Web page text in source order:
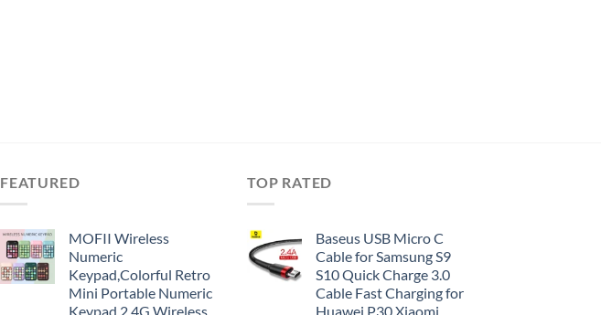
FEATURED
MOFII Wireless
Numeric
Keypad,Colorful Retro
Mini Portable Numeric
Keypad,2.4G Wireless
TOP RATED
Baseus USB Micro C
Cable for Samsung S9
S10 Quick Charge 3.0
Cable Fast Charging for
Huawei P30 Xiaomi